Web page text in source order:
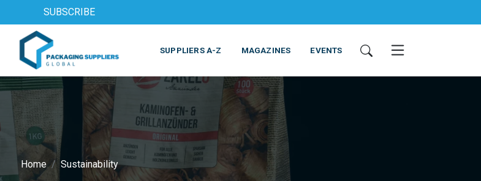
SUBSCRIBE
SUPPLIERS A-Z MAGAZINES EVENTS
Home Sustainability